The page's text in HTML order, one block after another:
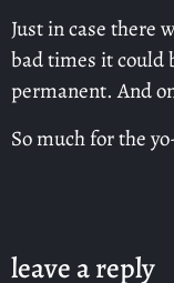
Just in case there
bad times it could
permanent. And
So much for the
leave a reply